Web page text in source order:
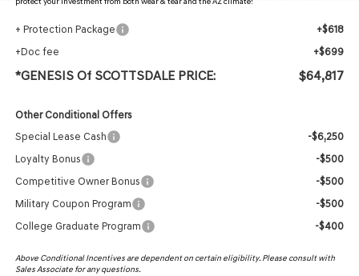
+ Protection Package
+$618
+Doc fee
+$699
*GENESIS Of SCOTTSDALE PRICE: $64,817
Other Conditional Offers
Special Lease Cash
-$6,250
Loyalty Bonus
-$500
Competitive Owner Bonus
-$500
Military Coupon Program
-$500
College Graduate Program
-$400
Above Conditional Incentives are dependent on certain eligibility. Please consult with
Sales Associate for any questions.